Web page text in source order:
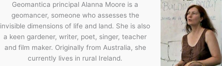
Geomantica principal Alanna Moore is a
geomancer, someone who assesses the
invisible dimensions of life and land. She is also
a keen gardener, writer, poet, singer, teacher
and film maker. Originally from Australia, she
currently lives in rural Ireland.